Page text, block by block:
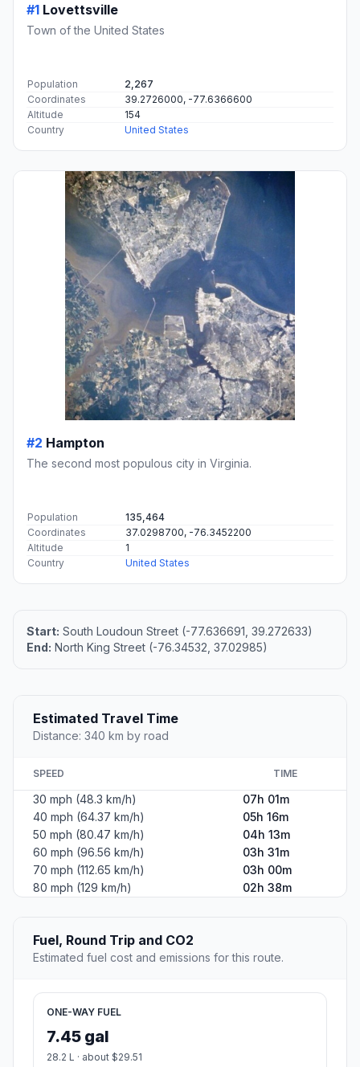
#1 Lovettsville
Town of the United States
Population
2,267
Coordinates
39.2726000, -77.6366600
Altitude
154
Country
United States
#2 Hampton
The second most populous city in Virginia.
Population
135,464
Coordinates
37.0298700, -76.3452200
Altitude
1
Country
United States
Start: South Loudoun Street (-77.636691, 39.272633)
End: North King Street (-76.34532, 37.02985)
Estimated Travel Time
Distance: 340 km by road
SPEED TIME
30 mph (48.3 km/h)
07h 01m
40 mph (64.37 km/h)
05h 16m
50 mph (80.47 km/h)
04h 13m
60 mph (96.56 km/h)
03h 31m
70 mph (112.65 km/h)
03h 00m
80 mph (129 km/h)
02h 38m
Fuel, Round Trip and CO2
Estimated fuel cost and emissions for this route.
ONE-WAY FUEL
7.45 gal
28.2 L · about $29.51